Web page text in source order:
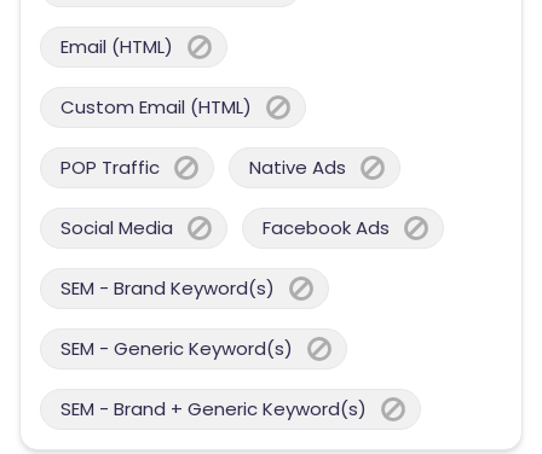
Email (HTML)
Custom Email (HTML)
POP Traffic Native Ads
Social Media Facebook Ads
SEM - Brand Keyword(s)
SEM - Generic Keyword(s)
SEM - Brand + Generic Keyword(s)